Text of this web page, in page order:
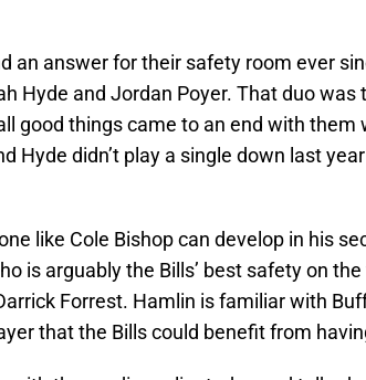
an answer for their safety room ever
Hyde and Jordan Poyer. That duo was
good things came to an end with them
Hyde didn’t play a single down last
like Cole Bishop can develop in his
is arguably the Bills’ best safety on
Forrest. Hamlin is familiar with
that the Bills could benefit from